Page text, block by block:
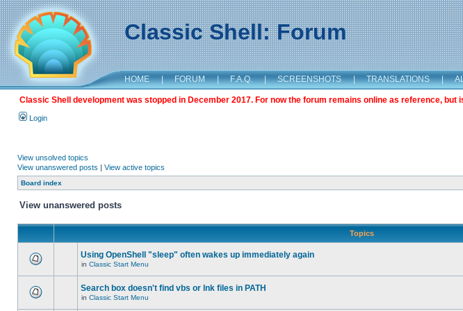
Classic Shell: Forum
HOME | FORUM | F.A.Q. | SCREENSHOTS | TRANSLATIONS |
Classic Shell development was stopped in December 2017. For now the forum remains online as reference,
Login
View unsolved topics
View unanswered posts | View active topics
Board index
View unanswered posts
Topics
Using OpenShell "sleep" often wakes up immediately again
in Classic Start Menu
Search box doesn't find vbs or lnk files in PATH
in Classic Start Menu